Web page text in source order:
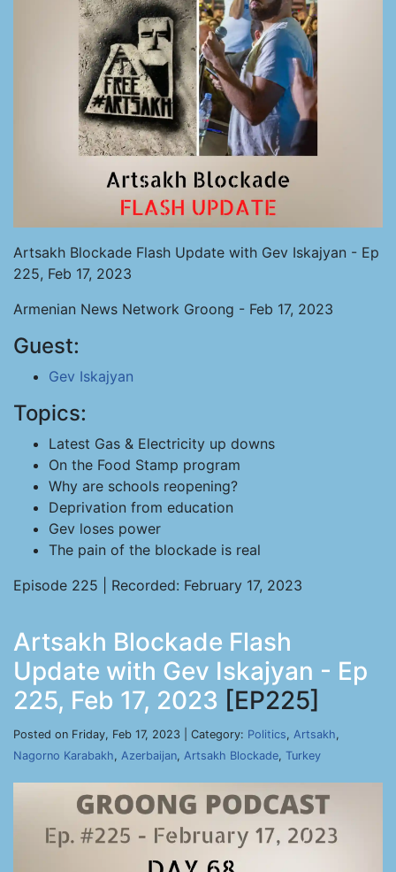
Artsakh Blockade Flash Update with Gev Iskajyan - Ep
225, Feb 17, 2023
Armenian News Network Groong - Feb 17, 2023
Guest:
Gev Iskajyan
Topics:
Latest Gas & Electricity up downs
On the Food Stamp program
Why are schools reopening?
Deprivation from education
Gev loses power
The pain of the blockade is real
Episode 225 | Recorded: February 17, 2023
Artsakh Blockade Flash
Update with Gev Iskajyan - Ep
225, Feb 17, 2023 [EP225]
Posted on Friday, Feb 17, 2023 | Category: Politics, Artsakh,
Nagorno Karabakh, Azerbaijan, Artsakh Blockade, Turkey